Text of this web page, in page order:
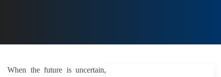
When the future is uncertain,